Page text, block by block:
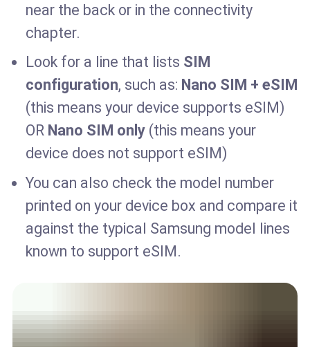
near the back or in the connectivity
chapter.
Look for a line that lists SIM
configuration, such as: Nano SIM + eSIM
(this means your device supports eSIM)
OR Nano SIM only (this means your
device does not support eSIM)
You can also check the model number
printed on your device box and compare it
against the typical Samsung model lines
known to support eSIM.